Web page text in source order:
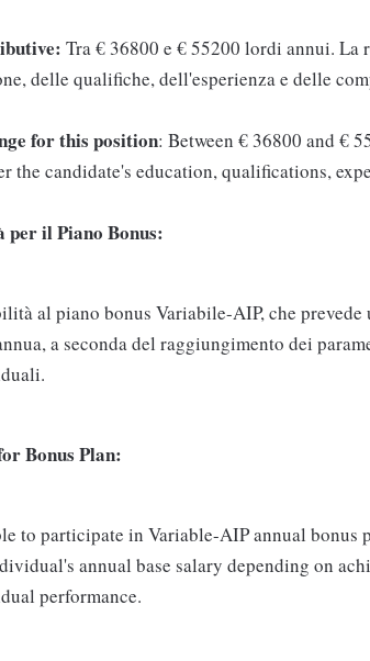
Tra € 36800 e € 55200 lordi annui.
delle qualifiche, dell'esperienza e delle
for this position: Between € 36800 and €
the candidate's education, qualifications,
il Piano Bonus:
al piano bonus Variabile-AIP, che prevede
a seconda del raggiungimento dei
Bonus Plan:
to participate in Variable-AIP annual bonus
annual base salary depending on
performance.